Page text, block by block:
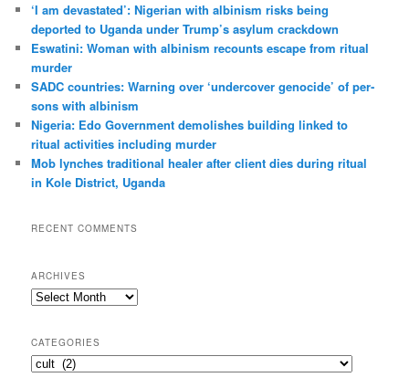
h
‘I am dev­ast­ated’: Nigerian with albin­ism risks being
deported to Uganda under Trump’s asylum crack­down
Eswatini: Woman with albin­ism recounts escape from ritual
murder
SADC countries: Warn­ing over ‘under­cover gen­o­cide’ of per­
sons with albin­ism
Nigeria: Edo Government demolishes building linked to
ritual activities including murder
Mob lynches traditional healer after client dies during ritual
in Kole District, Uganda
RECENT COMMENTS
ARCHIVES
A
h
CATEGORIES
C